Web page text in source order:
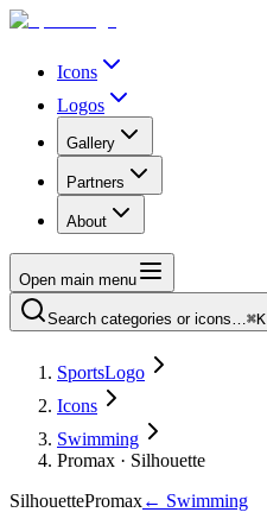
Icons
Logos
Gallery
Partners
About
Open main menu
Search categories or icons…⌘K
SportsLogo
Icons
Swimming
Promax · Silhouette
SilhouettePromax← Swimming